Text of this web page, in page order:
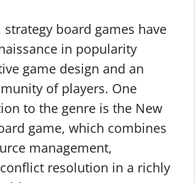
board games have
in popularity
game design and an
of players. One
to the genre is the New
game, which combines
management,
resolution in a richly